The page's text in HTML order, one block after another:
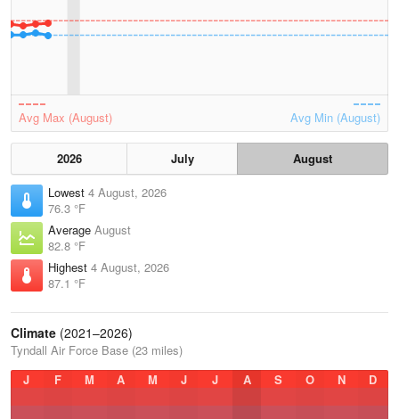
Avg Max (August) Avg Min (August)
2026 July
August
Lowest 4 August, 2026
76.3 °F
Average August
82.8 °F
Highest 4 August, 2026
87.1 °F
Climate (2021–2026)
Tyndall Air Force Base (23 miles)
J
F M A M J J A S O N D